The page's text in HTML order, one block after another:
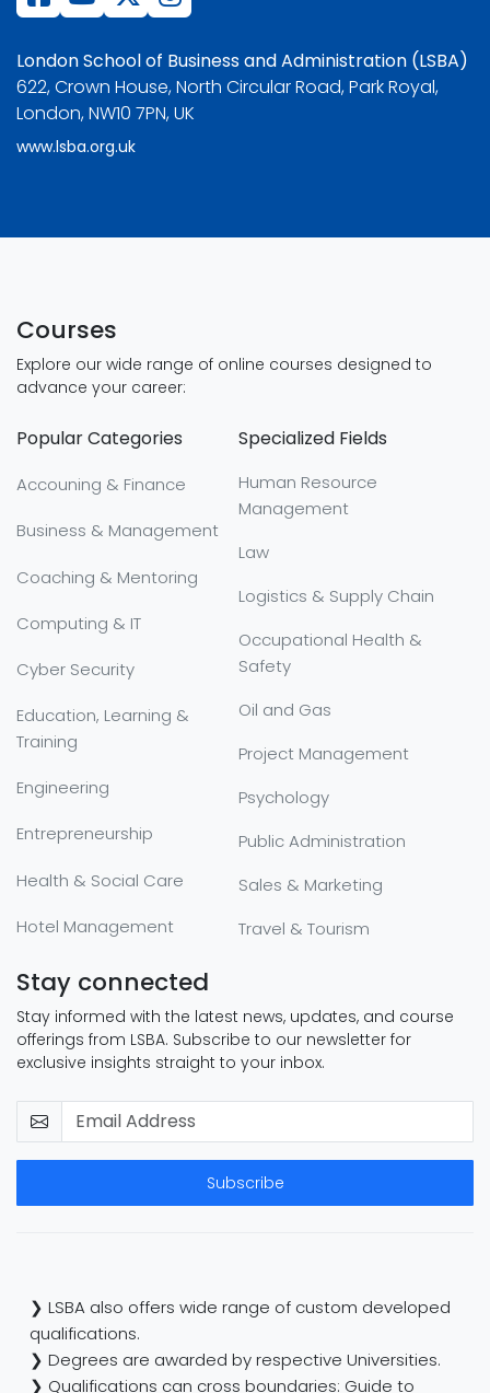
London School of Business and Administration (LSBA)
622, Crown House, North Circular Road, Park Royal,
London, NW10 7PN, UK
www.lsba.org.uk
Courses
Explore our wide range of online courses designed to
advance your career:
Popular Categories
Accouning & Finance
Business & Management
Coaching & Mentoring
Computing & IT
Cyber Security
Education, Learning &
Training
Engineering
Entrepreneurship
Health & Social Care
Hotel Management
Specialized Fields
Human Resource
Management
Law
Logistics & Supply Chain
Occupational Health &
Safety
Oil and Gas
Project Management
Psychology
Public Administration
Sales & Marketing
Travel & Tourism
Stay connected
Stay informed with the latest news, updates, and course
offerings from LSBA. Subscribe to our newsletter for
exclusive insights straight to your inbox.
Subscribe
❯ LSBA also offers wide range of custom developed
qualifications.
❯ Degrees are awarded by respective Universities.
❯ Qualifications can cross boundaries: Guide to